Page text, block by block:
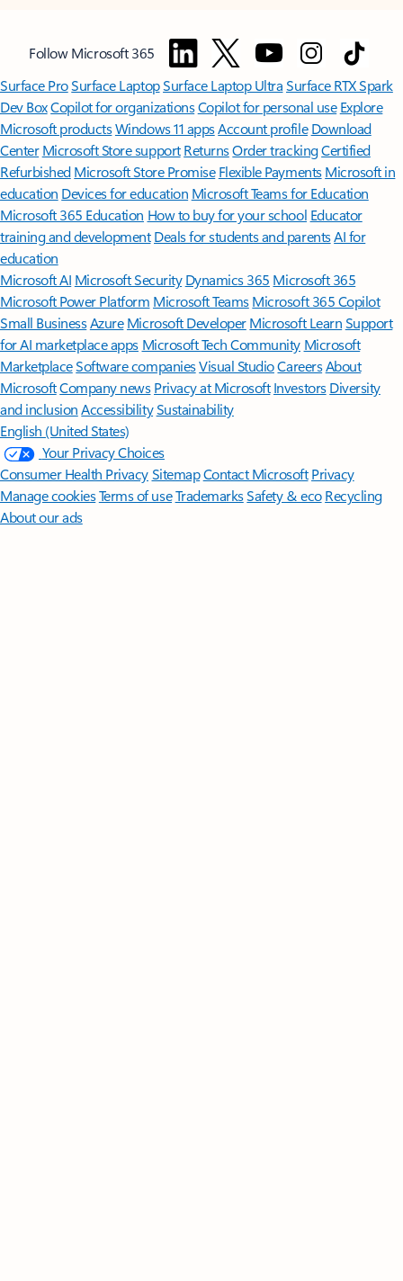
Follow Microsoft 365
Surface ProSurface LaptopSurface Laptop UltraSurface RTX Spark
Dev BoxCopilot for organizationsCopilot for personal use Explore
Microsoft productsWindows 11 appsAccount profile Download
Center Microsoft Store support ReturnsOrder trackingCertified
Refurbished Microsoft Store Promise Flexible Payments Microsoft in
education Devices for education Microsoft Teams for Education
Microsoft 365 Education How to buy for your school Educator
training and development Deals for students and parentsAI for
education
Microsoft AI Microsoft Security Dynamics 365 Microsoft 365
Microsoft Power Platform Microsoft TeamsMicrosoft 365 Copilot
Small BusinessAzure Microsoft DeveloperMicrosoft LearnSupport
for AI marketplace apps Microsoft Tech Community Microsoft
MarketplaceSoftware companiesVisual StudioCareersAbout
MicrosoftCompany news Privacy at Microsoft Investors Diversity
and inclusion AccessibilitySustainability
English (United States)
Your Privacy Choices
Consumer Health PrivacySitemapContact Microsoft Privacy
Manage cookiesTerms of useTrademarksSafety & eco Recycling
About our ads